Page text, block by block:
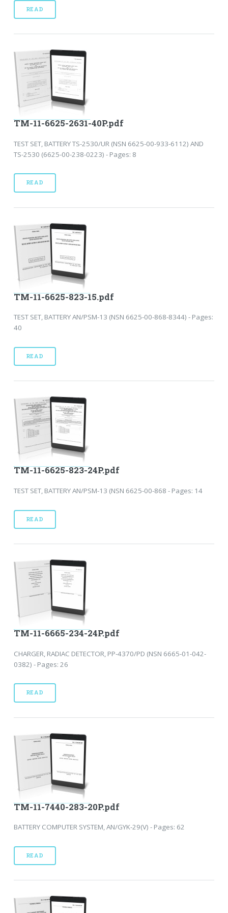
READ
TM-11-6625-2631-40P.pdf
TEST SET, BATTERY TS-2530/UR (NSN 6625-00-933-6112) AND
TS-2530 (6625-00-238-0223) - Pages: 8
READ
TM-11-6625-823-15.pdf
TEST SET, BATTERY AN/PSM-13 (NSN 6625-00-868-8344) - Pages:
40
READ
TM-11-6625-823-24P.pdf
TEST SET, BATTERY AN/PSM-13 (NSN 6625-00-868 - Pages: 14
READ
TM-11-6665-234-24P.pdf
CHARGER, RADIAC DETECTOR, PP-4370/PD (NSN 6665-01-042-
0382) - Pages: 26
READ
TM-11-7440-283-20P.pdf
BATTERY COMPUTER SYSTEM, AN/GYK-29(V) - Pages: 62
READ